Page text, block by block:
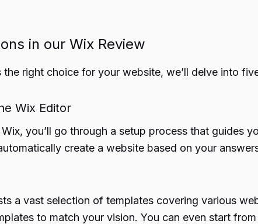
in our Wix Review
the right choice for your website, we’ll delve into
Wix Editor
you’ll go through a setup process that guides
create a website based on your
a vast selection of templates covering various
to match your vision. You can even start